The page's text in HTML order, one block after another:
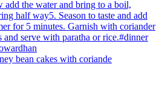
bean cakes with coriande